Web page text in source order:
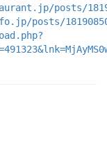
posts/
posts/